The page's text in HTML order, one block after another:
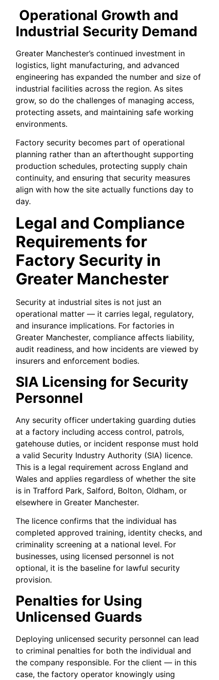
Operational Growth and
Industrial Security Demand
Greater Manchester’s continued investment in
logistics, light manufacturing, and advanced
engineering has expanded the number and size of
industrial facilities across the region. As sites
grow, so do the challenges of managing access,
protecting assets, and maintaining safe working
environments.
Factory security becomes part of operational
planning rather than an afterthought supporting
production schedules, protecting supply chain
continuity, and ensuring that security measures
align with how the site actually functions day to
day.
Legal and Compliance
Requirements for
Factory Security in
Greater Manchester
Security at industrial sites is not just an
operational matter — it carries legal, regulatory,
and insurance implications. For factories in
Greater Manchester, compliance affects liability,
audit readiness, and how incidents are viewed by
insurers and enforcement bodies.
SIA Licensing for Security
Personnel
Any security officer undertaking guarding duties
at a factory including access control, patrols,
gatehouse duties, or incident response must hold
a valid Security Industry Authority (SIA) licence.
This is a legal requirement across England and
Wales and applies regardless of whether the site
is in Trafford Park, Salford, Bolton, Oldham, or
elsewhere in Greater Manchester.
The licence confirms that the individual has
completed approved training, identity checks, and
criminality screening at a national level. For
businesses, using licensed personnel is not
optional, it is the baseline for lawful security
provision.
Penalties for Using
Unlicensed Guards
Deploying unlicensed security personnel can lead
to criminal penalties for both the individual and
the company responsible. For the client — in this
case, the factory operator knowingly using